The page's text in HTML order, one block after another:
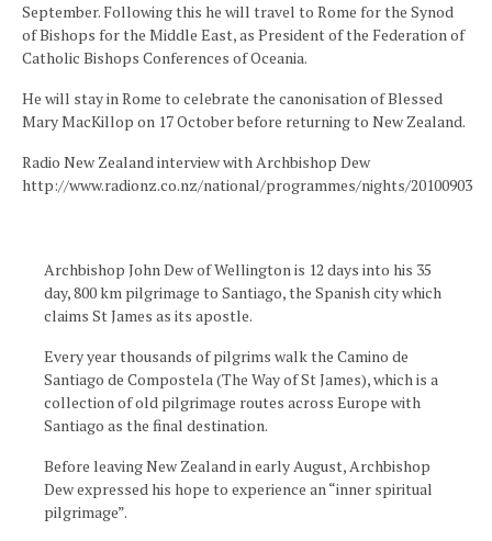
September. Following this he will travel to Rome for the Synod
of Bishops for the Middle East, as President of the Federation of
Catholic Bishops Conferences of Oceania.
He will stay in Rome to celebrate the canonisation of Blessed
Mary MacKillop on 17 October before returning to New Zealand.
Radio New Zealand interview with Archbishop Dew
http://www.radionz.co.nz/national/programmes/nights/20100903
Archbishop John Dew of Wellington is 12 days into his 35
day, 800 km pilgrimage to Santiago, the Spanish city which
claims St James as its apostle.
Every year thousands of pilgrims walk the Camino de
Santiago de Compostela (The Way of St James), which is a
collection of old pilgrimage routes across Europe with
Santiago as the final destination.
Before leaving New Zealand in early August, Archbishop
Dew expressed his hope to experience an “inner spiritual
pilgrimage”.